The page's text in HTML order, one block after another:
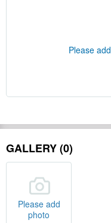
Please add
GALLERY (0)
Please add
photo